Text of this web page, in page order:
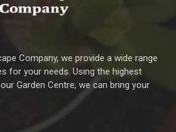
Company, we provide a wide range
for your needs. Using the highest
Garden Centre, we can bring your